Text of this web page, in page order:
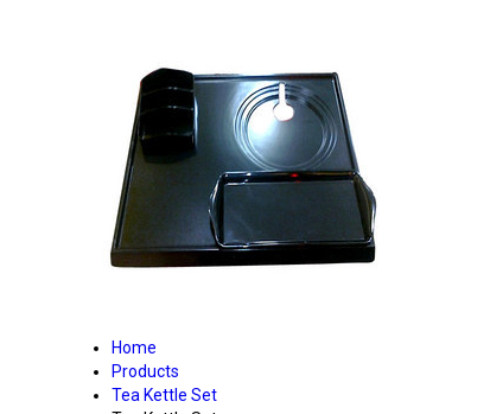
Home
Products
Tea Kettle Set